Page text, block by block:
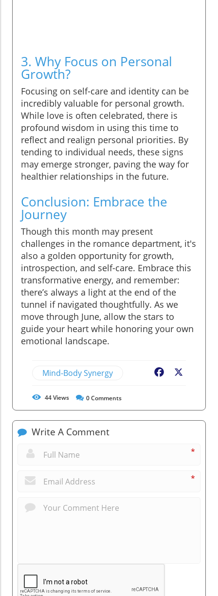
3. Why Focus on Personal
Growth?
Focusing on self-care and identity can be
incredibly valuable for personal growth.
While love is often celebrated, there is
profound wisdom in using this time to
reflect and realign personal priorities. By
tending to individual needs, these signs
may emerge stronger, paving the way for
healthier relationships in the future.
Conclusion: Embrace the
Journey
Though this month may present
challenges in the romance department, it's
also a golden opportunity for growth,
introspection, and self-care. Embrace this
transformative energy, and remember:
there’s always a light at the end of the
tunnel if navigated thoughtfully. As we
move through June, allow the stars to
guide your heart while honoring your own
emotional landscape.
Mind-Body Synergy Facebook
44Views 0Comments
Write A Comment
*
*